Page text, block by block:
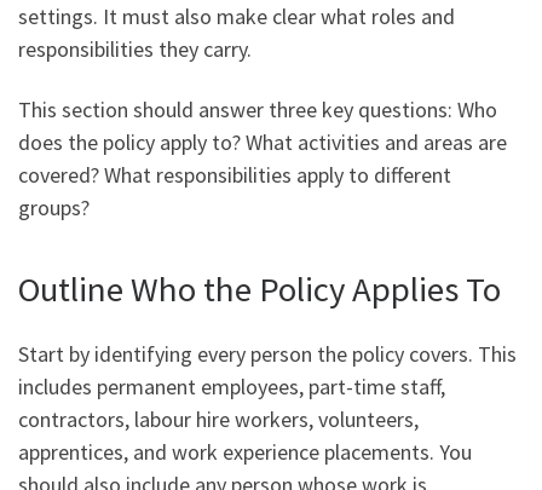
settings. It must also make clear what roles and
responsibilities they carry.
This section should answer three key questions: Who
does the policy apply to? What activities and areas are
covered? What responsibilities apply to different
groups?
Outline Who the Policy Applies To
Start by identifying every person the policy covers. This
includes permanent employees, part-time staff,
contractors, labour hire workers, volunteers,
apprentices, and work experience placements. You